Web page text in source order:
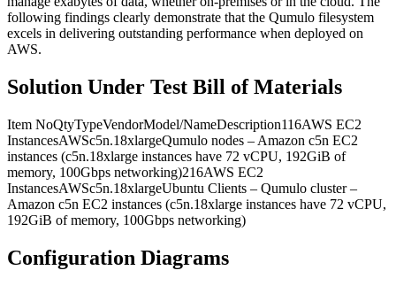
following findings clearly demonstrate that the Qumulo filesystem
excels in delivering outstanding performance when deployed on
AWS.
Solution Under Test Bill of Materials
Item NoQtyTypeVendorModel/NameDescription116AWS EC2
InstancesAWSc5n.18xlargeQumulo nodes – Amazon c5n EC2
instances (c5n.18xlarge instances have 72 vCPU, 192GiB of
memory, 100Gbps networking)216AWS EC2
InstancesAWSc5n.18xlargeUbuntu Clients – Qumulo cluster –
Amazon c5n EC2 instances (c5n.18xlarge instances have 72 vCPU,
192GiB of memory, 100Gbps networking)
Configuration Diagrams